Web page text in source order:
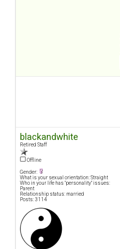
blackandwhite
Retired Staff
Offline
Gender:
What is your sexual orientation: Straight
Who in your life has "personality" issues:
Parent
Relationship status: married
Posts: 3114